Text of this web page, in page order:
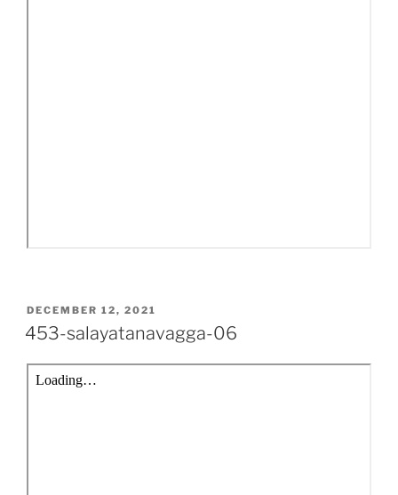
POSTED
ON
DECEMBER 12, 2021
453-salayatanavagga-06